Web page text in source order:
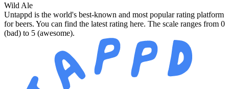
Wild Ale
Untappd is the world's best-known and most popular rating platform
for beers. You can find the latest rating here. The scale ranges from 0
(bad) to 5 (awesome).